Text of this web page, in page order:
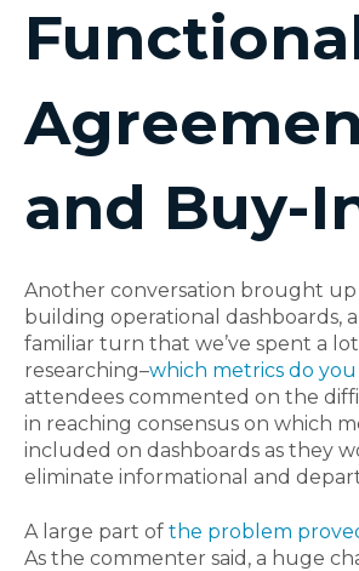
and Buy-
Another conversation brought
building operational dashboards,
familiar turn that we’ve spent a
researching–which metrics do you
attendees commented on the
in reaching consensus on which
included on dashboards as they
eliminate informational and
A large part of the problem
As the commenter said, a huge